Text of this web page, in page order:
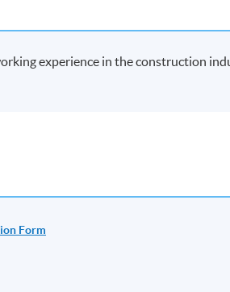
experience in the construction
Form